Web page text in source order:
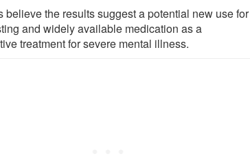
believe the results suggest a potential new use for
and widely available medication as a
treatment for severe mental illness.